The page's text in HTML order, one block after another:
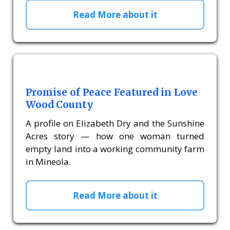
Read More about it
Promise of Peace Featured in Love
Wood County
A profile on Elizabeth Dry and the Sunshine
Acres story — how one woman turned
empty land into a working community farm
in Mineola.
Read More about it